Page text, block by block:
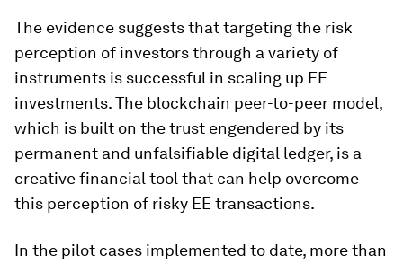
The evidence suggests that targeting the risk
perception of investors through a variety of
instruments is successful in scaling up EE
investments. The blockchain peer-to-peer model,
which is built on the trust engendered by its
permanent and unfalsifiable digital ledger, is a
creative financial tool that can help overcome
this perception of risky EE transactions.
In the pilot cases implemented to date, more than